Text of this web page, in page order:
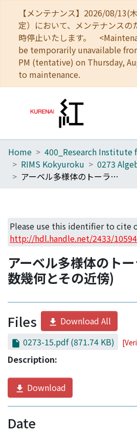
【メンテナンス】2026/08/13(
定）において、メンテナンスの
時停止いたします。
be temporarily unavailable
PM (tentative) on Thursday,
to maintenance.
Home
Communities
Access Statistics
Library Network
Home
RIMS Kokyuroku
アーベル多様体のトーラス的退化 (代数幾何とその近傍)
Please use this identifier to cite
http://hdl.handle.net/2433/
アーベル多様体のト
数幾何とその近傍)
Files
Download All
0273-15.pdf(871.74 KB)
Description:
Download
Date